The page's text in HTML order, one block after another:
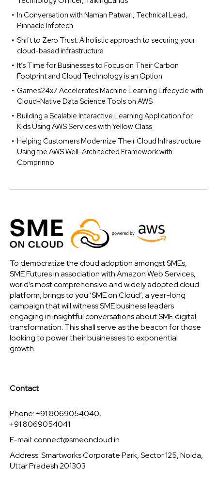
In Conversation with Naman Patwari, Technical Lead,
Pinnacle Infotech
Shift to Zero Trust: A holistic approach to securing your
cloud-based infrastructure
It’s Time for Businesses to Focus on Their Carbon
Footprint and Cloud Technology is an Option
Games24x7 Accelerates Machine Learning Lifecycle with
Cloud-Native Data Science Tools on AWS
Building a Scalable Interactive Learning Application for
Kids Using AWS Services with Yellow Class
Helping Customers Modernize Their Cloud Infrastructure
Using the AWS Well-Architected Framework with
Comprinno
To democratize the cloud adoption amongst SMEs,
SME Futures in association with Amazon Web Services,
world’s most comprehensive and widely adopted cloud
platform, brings to you ‘SME on Cloud’, a year-long
campaign that will witness SME business leaders
engaging in insightful conversations about SME digital
transformation. This shall serve as the beacon for those
looking to power their businesses to exponential
growth.
Contact
Phone: +91 8069054040,
+91 8069054041
E-mail:connect@smeoncloud.in
Address: Smartworks Corporate Park, Sector 125, Noida,
Uttar Pradesh 201303